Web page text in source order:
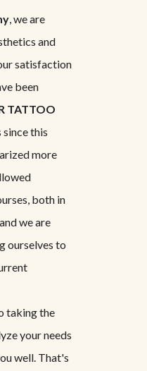
, we are
and
satisfaction
been
TATTOO
this
more
both in
we are
ourselves to
taking the
your needs
well. That's